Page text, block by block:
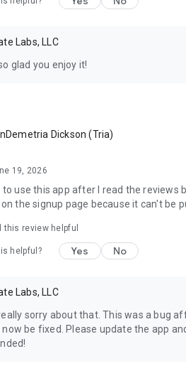
Labs, LLC
glad you enjoy it!
Dickson (Tria)
19, 2026
to use this app after I read the
the signup page because it can't be
this review helpful
helpful? Yes No
Labs, LLC
really sorry about that. This was a bug
be fixed. Please update the app